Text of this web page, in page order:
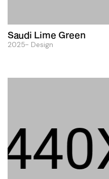
Saudi Lime Green
2025 Design